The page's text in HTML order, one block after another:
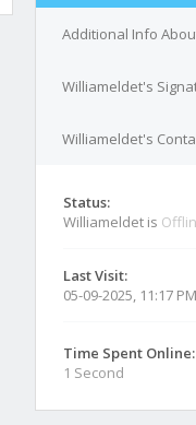
Additional Info
Williameldet's
Williameldet's
Status:
Williameldet is
Last Visit:
05-09-2025, 11:17 PM
Time Spent Online:
1 Second